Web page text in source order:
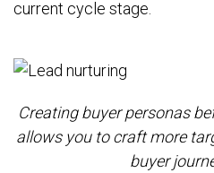
current cycle stage.
Creating buyer personas
allows you to craft more
buyer